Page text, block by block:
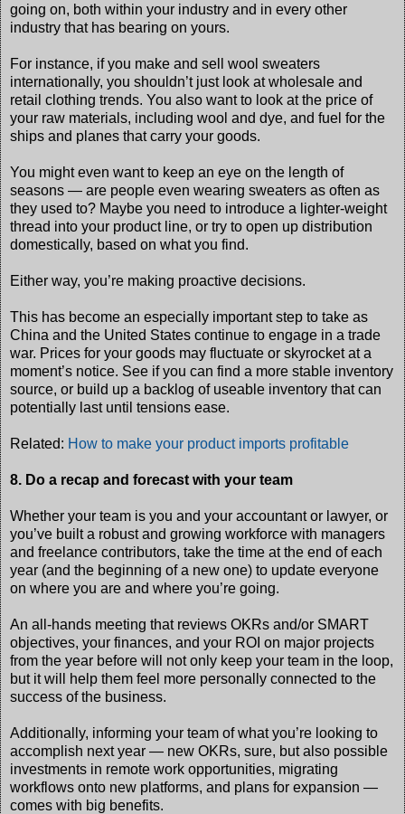
going on, both within your industry and in every other
industry that has bearing on yours.
For instance, if you make and sell wool sweaters
internationally, you shouldn’t just look at wholesale and
retail clothing trends. You also want to look at the price of
your raw materials, including wool and dye, and fuel for the
ships and planes that carry your goods.
You might even want to keep an eye on the length of
seasons — are people even wearing sweaters as often as
they used to? Maybe you need to introduce a lighter-weight
thread into your product line, or try to open up distribution
domestically, based on what you find.
Either way, you’re making proactive decisions.
This has become an especially important step to take as
China and the United States continue to engage in a trade
war. Prices for your goods may fluctuate or skyrocket at a
moment’s notice. See if you can find a more stable inventory
source, or build up a backlog of useable inventory that can
potentially last until tensions ease.
Related: How to make your product imports profitable
8. Do a recap and forecast with your team
Whether your team is you and your accountant or lawyer, or
you’ve built a robust and growing workforce with managers
and freelance contributors, take the time at the end of each
year (and the beginning of a new one) to update everyone
on where you are and where you’re going.
An all-hands meeting that reviews OKRs and/or SMART
objectives, your finances, and your ROI on major projects
from the year before will not only keep your team in the loop,
but it will help them feel more personally connected to the
success of the business.
Additionally, informing your team of what you’re looking to
accomplish next year — new OKRs, sure, but also possible
investments in remote work opportunities, migrating
workflows onto new platforms, and plans for expansion —
comes with big benefits.